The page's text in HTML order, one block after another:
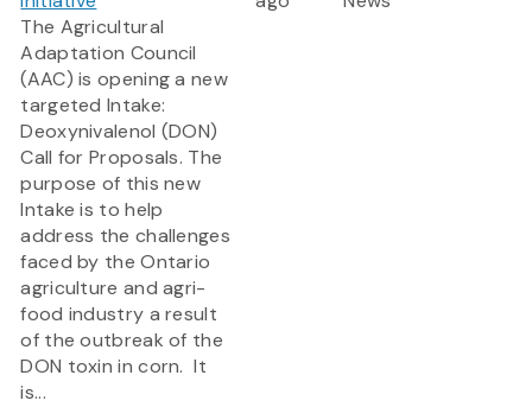
The Agricultural
Adaptation Council
(AAC) is opening a new
targeted Intake:
Deoxynivalenol (DON)
Call for Proposals. The
purpose of this new
Intake is to help
address the challenges
faced by the Ontario
agriculture and agri-
food industry a result
of the outbreak of the
DON toxin in corn. It
is...